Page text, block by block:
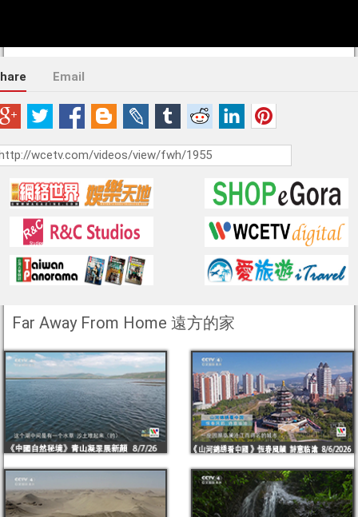
Email
Far Away From Home 遠方的家